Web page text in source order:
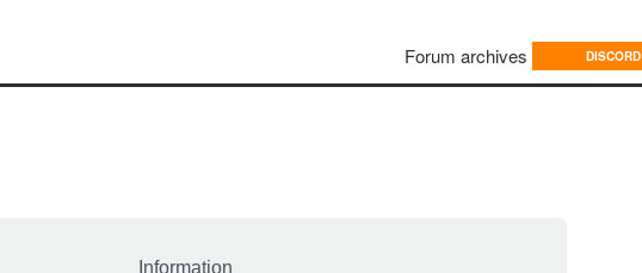
Forum archives DISCORD
Information